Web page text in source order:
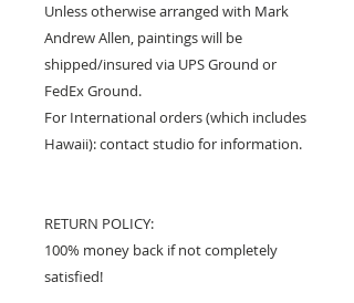
Unless otherwise arranged with Mark
Andrew Allen, paintings will be
shipped/insured via UPS Ground or
FedEx Ground.
For International orders (which includes
Hawaii): contact studio for information.
RETURN POLICY:
100% money back if not completely
satisfied!